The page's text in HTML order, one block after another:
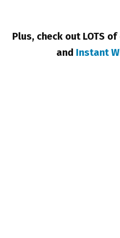
Plus, check out LOTS
and Instant